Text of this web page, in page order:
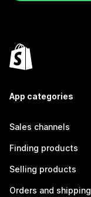
App categories
Sales channels
Finding products
Selling products
Orders and shipping